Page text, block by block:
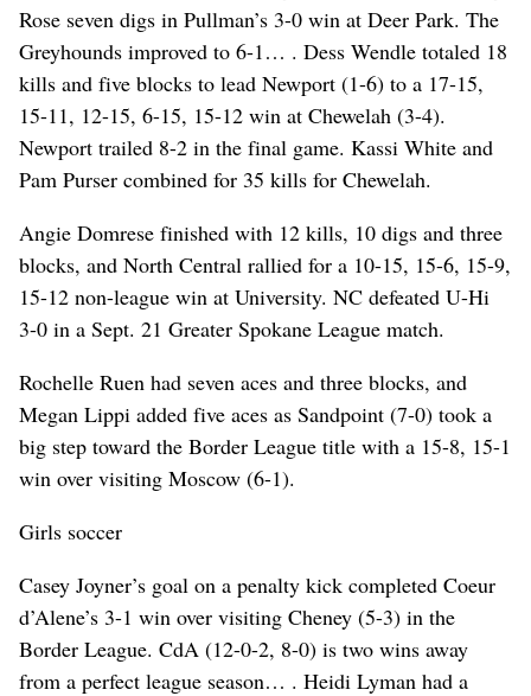
Rose seven digs in Pullman’s 3-0 win at Deer Park. The
Greyhounds improved to 6-1… . Dess Wendle totaled 18
kills and five blocks to lead Newport (1-6) to a 17-15,
15-11, 12-15, 6-15, 15-12 win at Chewelah (3-4).
Newport trailed 8-2 in the final game. Kassi White and
Pam Purser combined for 35 kills for Chewelah.
Angie Domrese finished with 12 kills, 10 digs and three
blocks, and North Central rallied for a 10-15, 15-6, 15-9,
15-12 non-league win at University. NC defeated U-Hi
3-0 in a Sept. 21 Greater Spokane League match.
Rochelle Ruen had seven aces and three blocks, and
Megan Lippi added five aces as Sandpoint (7-0) took a
big step toward the Border League title with a 15-8, 15-1
win over visiting Moscow (6-1).
Girls soccer
Casey Joyner’s goal on a penalty kick completed Coeur
d’Alene’s 3-1 win over visiting Cheney (5-3) in the
Border League. CdA (12-0-2, 8-0) is two wins away
from a perfect league season… . Heidi Lyman had a